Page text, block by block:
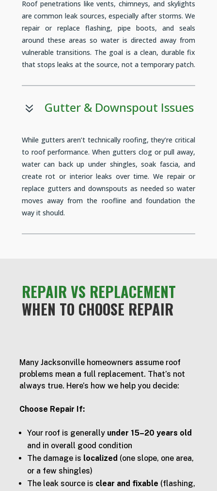
Roof penetrations like vents, chimneys, and skylights
are common leak sources, especially after storms. We
repair or replace flashing, pipe boots, and seals
around these areas so water is directed away from
vulnerable transitions. The goal is a clean, durable fix
that stops leaks at the source, not a temporary patch.
7 Gutter & Downspout Issues
While gutters aren’t technically roofing, they’re critical
to roof performance. When gutters clog or pull away,
water can back up under shingles, soak fascia, and
create rot or interior leaks over time. We repair or
replace gutters and downspouts as needed so water
moves away from the roofline and foundation the
way it should.
REPAIR VS REPLACEMENT
WHEN TO CHOOSE REPAIR
Many Jacksonville homeowners assume roof
problems mean a full replacement. That’s not
always true. Here’s how we help you decide:
Choose Repair If:
Your roof is generally under 15–20 years old
and in overall good condition
The damage is localized (one slope, one area,
or a few shingles)
The leak source is clear and fixable (flashing,